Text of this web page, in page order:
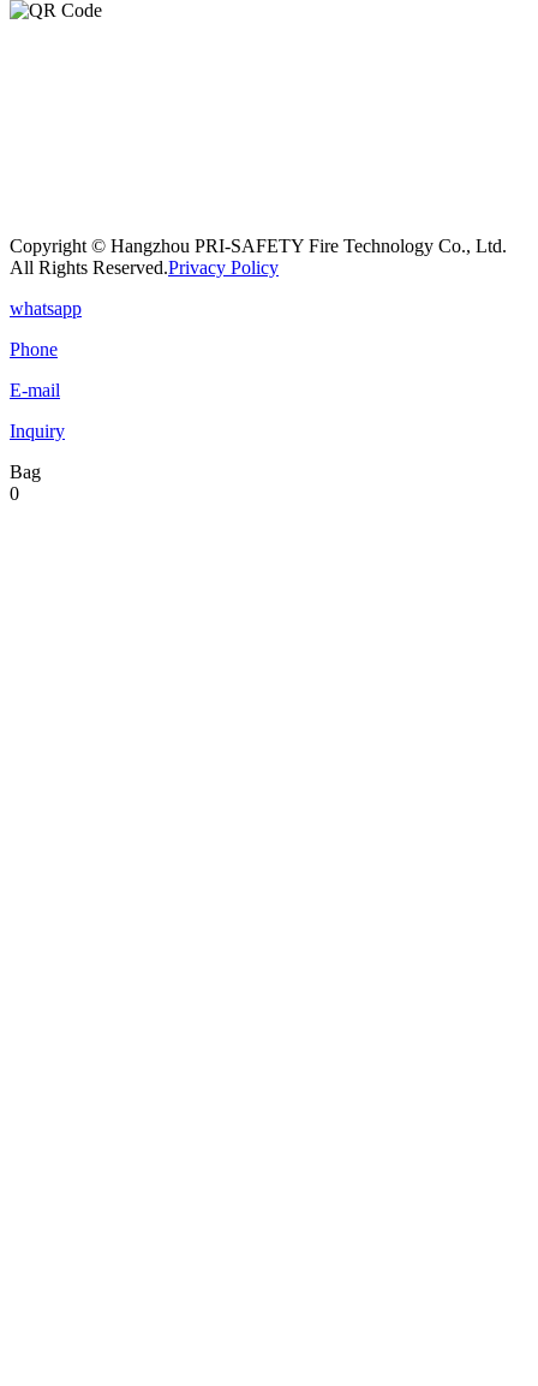
Copyright © Hangzhou PRI-SAFETY Fire Technology Co., Ltd.
All Rights Reserved.Privacy Policy
whatsapp
Phone
E-mail
Inquiry
Bag
0